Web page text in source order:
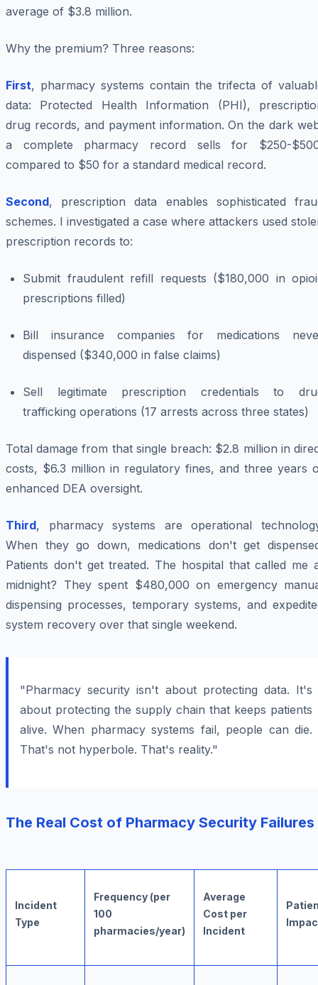
average of $3.8 million.
Why the premium? Three reasons:
First, pharmacy systems contain the trifecta of
data: Protected Health Information (PHI),
drug records, and payment information. On the dark
a complete pharmacy record sells for $250-
compared to $50 for a standard medical record.
Second, prescription data enables sophisticated
schemes. I investigated a case where attackers used
prescription records to:
Submit fraudulent refill requests ($180,000 in
prescriptions filled)
Bill insurance companies for medications
dispensed ($340,000 in false claims)
Sell legitimate prescription credentials to
trafficking operations (17 arrests across three states)
Total damage from that single breach: $2.8 million in
costs, $6.3 million in regulatory fines, and three years
enhanced DEA oversight.
Third, pharmacy systems are operational
When they go down, medications don't get
Patients don't get treated. The hospital that called me
midnight? They spent $480,000 on emergency
dispensing processes, temporary systems, and
system recovery over that single weekend.
"Pharmacy security isn't about protecting data. It's
about protecting the supply chain that keeps patients
alive. When pharmacy systems fail, people can die.
That's not hyperbole. That's reality."
The Real Cost of Pharmacy Security Failures
Incident
Type
Frequency (per
100
pharmacies/year)
Average
Cost per
Incident